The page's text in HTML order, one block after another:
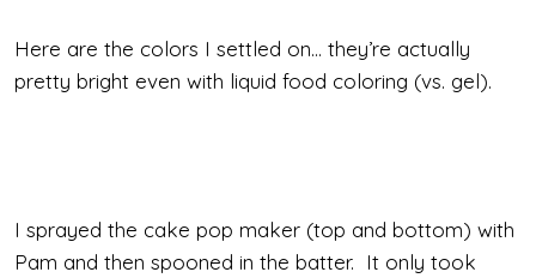
Here are the colors I settled on… they’re actually
pretty bright even with liquid food coloring (vs. gel).
I sprayed the cake pop maker (top and bottom) with
Pam and then spooned in the batter. It only took